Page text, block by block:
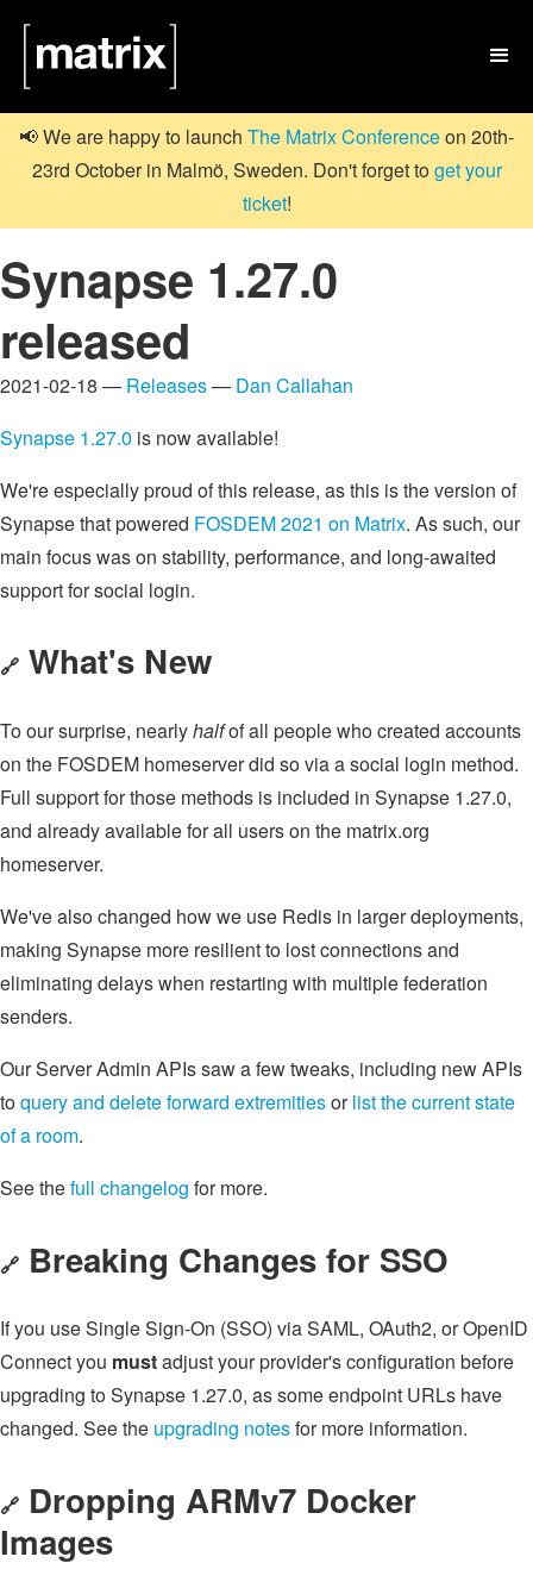

📢 We are happy to launch The Matrix Conferenceon 20th-
23rd October in Malmö, Sweden. Don't forget toget your
ticket!
Synapse 1.27.0
released
2021-02-18 — Releases— Dan Callahan
Synapse 1.27.0 is now available!
We're especially proud of this release, as this is the version of
Synapse that powered FOSDEM 2021 on Matrix. As such, our
main focus was on stability, performance, and long-awaited
support for social login.
🔗 What's New
To our surprise, nearlyhalfof all people who created accounts
on the FOSDEM homeserver did so via a social login method.
Full support for those methods is included in Synapse 1.27.0,
and already available for all users on the matrix.org
homeserver.
We've also changed how we use Redis in larger deployments,
making Synapse more resilient to lost connections and
eliminating delays when restarting with multiple federation
senders.
Our Server Admin APIs saw a few tweaks, including new APIs
toquery and delete forward extremitiesorlist the current state
of a room.
See thefull changelog for more.
🔗 Breaking Changes for SSO
If you use Single Sign-On (SSO) via SAML, OAuth2, or OpenID
Connect you mustadjust your provider's configuration before
upgrading to Synapse 1.27.0, as some endpoint URLs have
changed. See the upgrading notesfor more information.
🔗 Dropping ARMv7 Docker
Images